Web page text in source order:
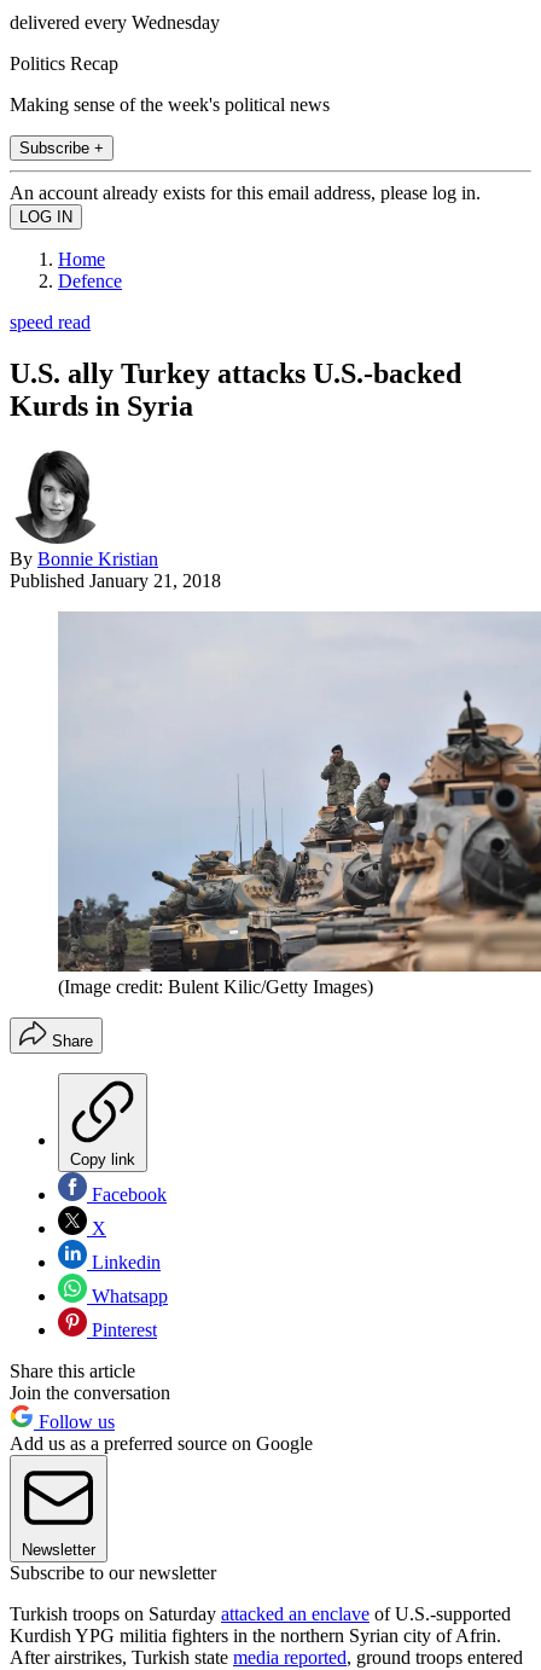
delivered every Wednesday
Politics Recap
Making sense of the week's political news
Subscribe +
An account already exists for this email address, please log in.
Home
Defence
speed read
U.S. ally Turkey attacks U.S.-backed
Kurds in Syria
By Bonnie Kristian
Published January 21, 2018
(Image credit: Bulent Kilic/Getty Images)
Share
Copy link
Facebook
X
Linkedin
Whatsapp
Pinterest
Share this article
Join the conversation
Follow us
Add us as a preferred source on Google
Newsletter
Subscribe to our newsletter
Turkish troops on Saturday attacked an enclave of U.S.-supported
Kurdish YPG militia fighters in the northern Syrian city of Afrin.
After airstrikes, Turkish state media reported, ground troops entered